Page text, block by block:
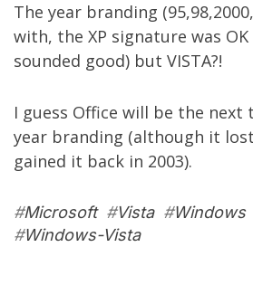
The year branding
with, the XP signature was
sounded good) but VISTA?!
I guess Office will be the
year branding (although it
gained it back in 2003).
#Microsoft#Vista#Windows
#Windows-Vista